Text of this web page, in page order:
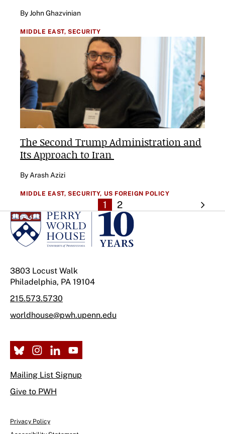
By John Ghazvinian
MIDDLE EAST, SECURITY
The Second Trump Administration and
Its Approach to Iran
By Arash Azizi
MIDDLE EAST, SECURITY, US FOREIGN POLICY
1 2
3803 Locust Walk
Philadelphia, PA 19104
215.573.5730
worldhouse@pwh.upenn.edu
Mailing List Signup
Give to PWH
Privacy Policy